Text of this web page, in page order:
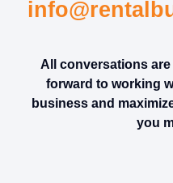
All conversations
forward to working
business and
you